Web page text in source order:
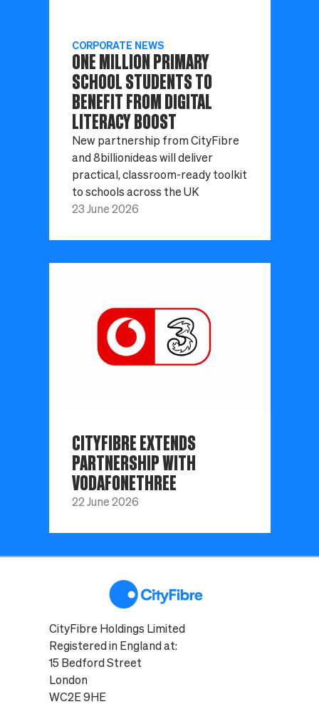
CORPORATE NEWS
ONE MILLION PRIMARY
SCHOOL STUDENTS TO
BENEFIT FROM DIGITAL
LITERACY BOOST
New partnership from CityFibre
and 8billionideas will deliver
practical, classroom-ready toolkit
to schools across the UK
23 June 2026
CITYFIBRE EXTENDS
PARTNERSHIP WITH
VODAFONETHREE
22 June 2026
CityFibre Holdings Limited
Registered in England at:
15 Bedford Street
London
WC2E 9HE